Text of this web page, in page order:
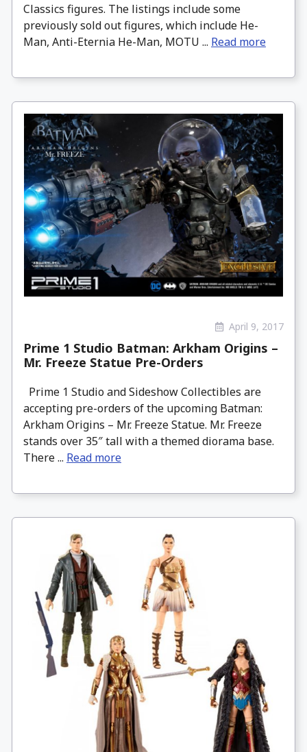
Classics figures. The listings include some
previously sold out figures, which include He-
Man, Anti-Eternia He-Man, MOTU ... Read more
April 9, 2017
Prime 1 Studio Batman: Arkham Origins –
Mr. Freeze Statue Pre-Orders
Prime 1 Studio and Sideshow Collectibles are
accepting pre-orders of the upcoming Batman:
Arkham Origins – Mr. Freeze Statue. Mr. Freeze
stands over 35″ tall with a themed diorama base.
There ... Read more